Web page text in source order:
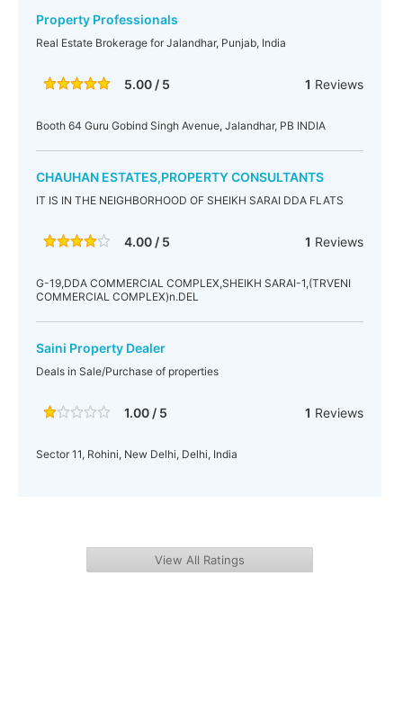
Property Professionals
Real Estate Brokerage for Jalandhar, Punjab, India
5.00 / 5 1 Reviews
Booth 64 Guru Gobind Singh Avenue, Jalandhar, PB INDIA
CHAUHAN ESTATES,PROPERTY CONSULTANTS
IT IS IN THE NEIGHBORHOOD OF SHEIKH SARAI DDA FLATS
4.00 / 5 1 Reviews
G-19,DDA COMMERCIAL COMPLEX,SHEIKH SARAI-1,(TRVENI
COMMERCIAL COMPLEX)n.DEL
Saini Property Dealer
Deals in Sale/Purchase of properties
1.00 / 5 1 Reviews
Sector 11, Rohini, New Delhi, Delhi, India
View All Ratings